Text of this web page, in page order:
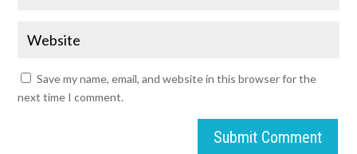
Save my name, email, and website in this browser for the
next time I comment.
Submit Comment